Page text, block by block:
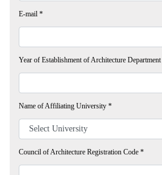
E-mail *
Year of Establishment of Architecture Department
Name of Affiliating University *
Council of Architecture Registration Code *